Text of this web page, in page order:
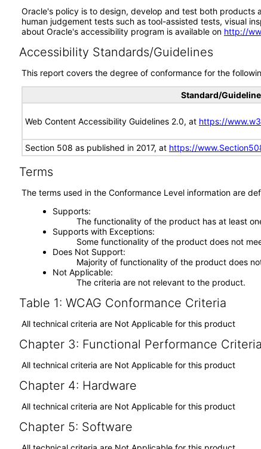
Oracle's policy is to design, develop and test both products
human judgement tests such as tool-assisted tests, visual
about Oracle's accessibility program is available on http://
Accessibility Standards/Guidelines
This report covers the degree of conformance for the
Standard/Guideline
Web Content Accessibility Guidelines 2.0, at https://
Section 508 as published in 2017, at https://
Terms
The terms used in the Conformance Level information are
Supports
The functionality of the product has at least
Supports with Exceptions
Some functionality of the product does not
Does Not Support
Majority of functionality of the product does
Not Applicable
The criteria are not relevant to the product.
Table 1: WCAG Conformance Criteria
All technical criteria are Not Applicable for this product
Chapter 3: Functional Performance
All technical criteria are Not Applicable for this product
Chapter 4: Hardware
All technical criteria are Not Applicable for this product
Chapter 5: Software